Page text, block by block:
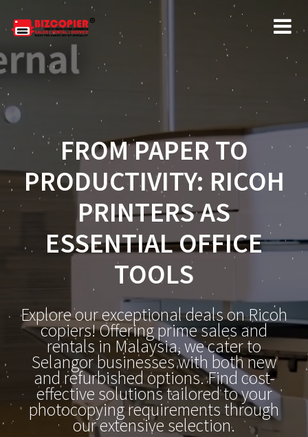
FROM PAPER TO
PRODUCTIVITY: RICOH
PRINTERS AS
ESSENTIAL OFFICE
TOOLS
Explore our exceptional deals on Ricoh
copiers! Offering prime sales and
rentals in Malaysia, we cater to
Selangor businesses with both new
and refurbished options. Find cost-
effective solutions tailored to your
photocopying requirements through
our extensive selection.